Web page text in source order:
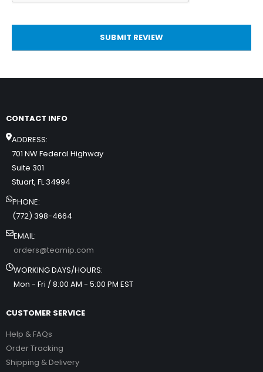
SUBMIT REVIEW
CONTACT INFO
ADDRESS:
701 NW Federal Highway
Suite 301
Stuart, FL 34994
PHONE:
(772) 398-4664
EMAIL:
orders@teamip.com
WORKING DAYS/HOURS:
Mon - Fri / 8:00 AM - 5:00 PM EST
CUSTOMER SERVICE
Help & FAQs
Order Tracking
Shipping & Delivery